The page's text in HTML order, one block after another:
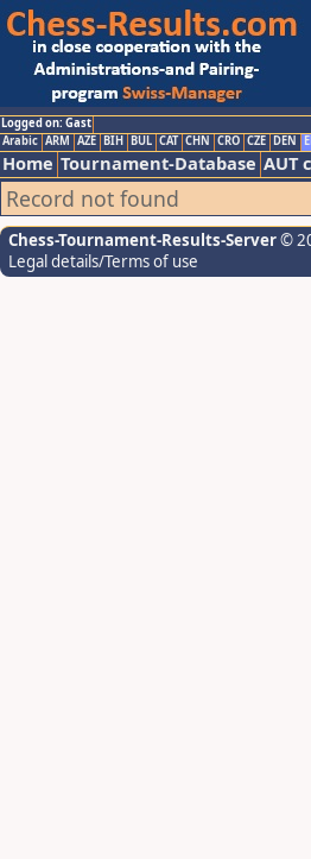
Logged on: Gast
Arabic ARM AZE BIH BUL CAT CHN CRO CZE DEN
Home Tournament-Database AUT
Record not found
Chess-Tournament-Results-Server©
Legal details/Terms of use